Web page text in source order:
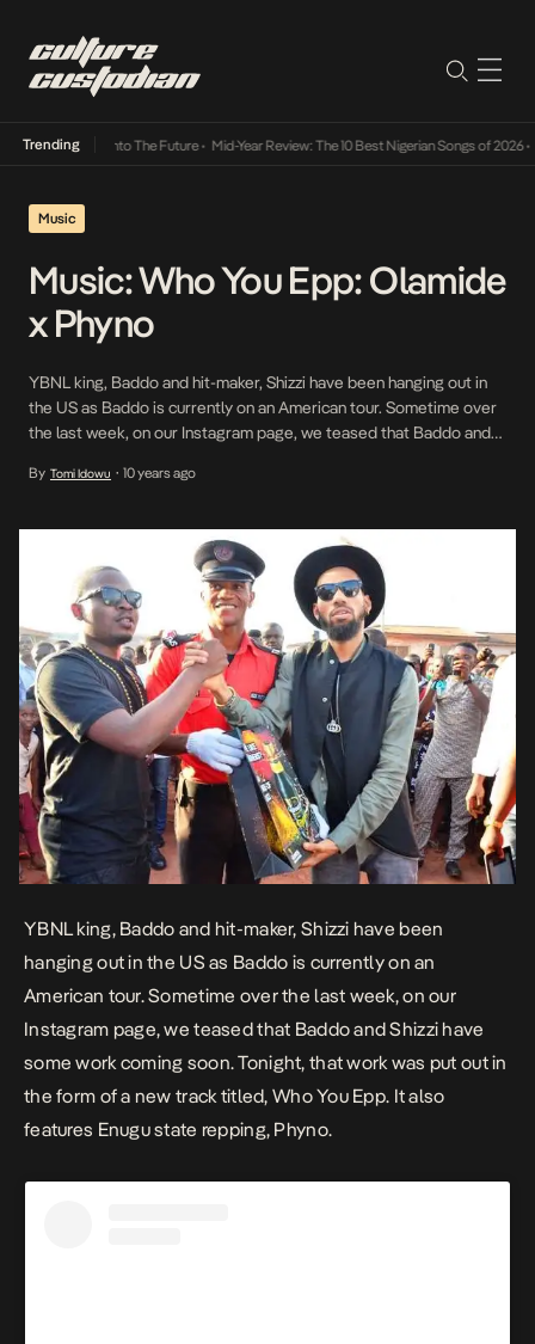
Trending
Its Way Into The Future • Mid-Year Review: The 10 Best Nigerian Songs of 2026• On
Music
Music: Who You Epp: Olamide
x Phyno
YBNL king, Baddo and hit-maker, Shizzi have been hanging out in
the US as Baddo is currently on an American tour. Sometime over
the last week, on our Instagram page, we teased that Baddo and
out in the form of a new track titled, […]
By Tomi Idowu • 10 years ago
YBNL king, Baddo and hit-maker, Shizzi have been
hanging out in the US as Baddo is currently on an
American tour. Sometime over the last week, on our
Instagram page, we teased that Baddo and Shizzi have
some work coming soon. Tonight, that work was put out in
the form of a new track titled, Who You Epp. It also
features Enugu state repping, Phyno.